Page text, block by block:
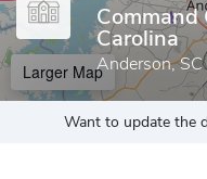
Command
Carolina
Anderson, SC
Larger Map
Want to update the